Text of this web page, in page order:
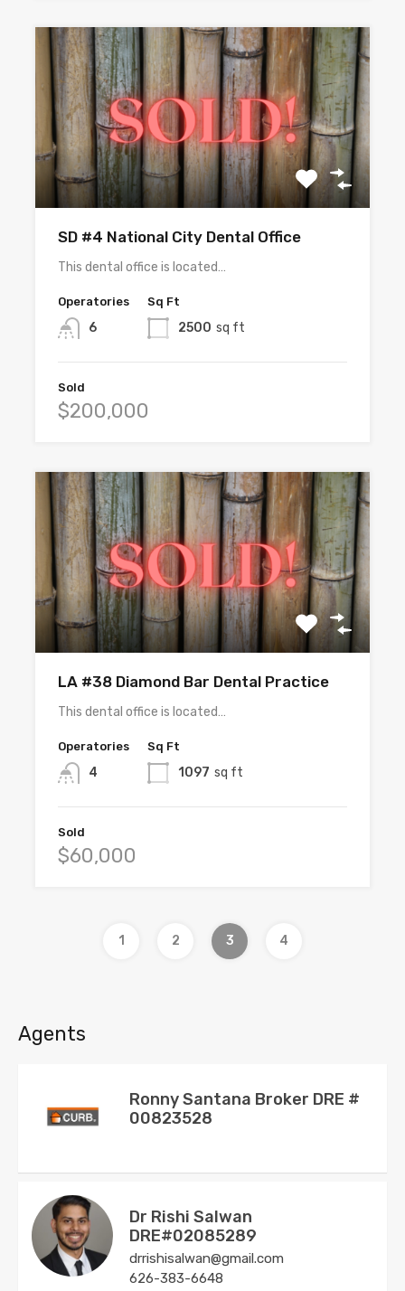
SD #4 National City Dental Office
This dental office is located…
Operatories
6
Sq Ft
2500 sq ft
Sold
$200,000
LA #38 Diamond Bar Dental Practice
This dental office is located…
Operatories
4
Sq Ft
1097 sq ft
Sold
$60,000
1 2 3 4
Agents
Ronny Santana Broker DRE #
00823528
Dr Rishi Salwan
DRE#02085289
drrishisalwan@gmail.com
626-383-6648